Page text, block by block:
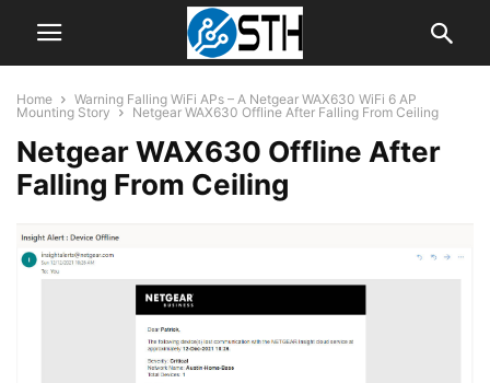
Home
Warning Falling WiFi APs – A Netgear WAX630 WiFi 6 AP
Mounting Story
Netgear WAX630 Offline After Falling From Ceiling
Netgear WAX630 Offline After
Falling From Ceiling